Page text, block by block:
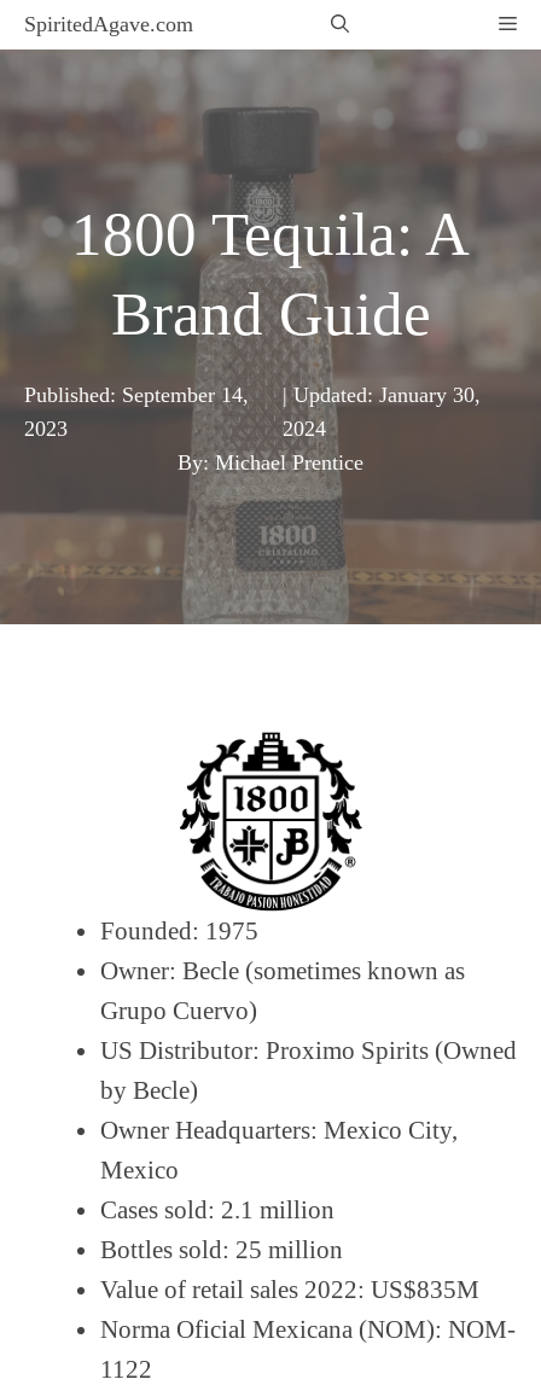
Skip
to
SpiritedAgave.com
1800 Tequila: A
Brand Guide
Published: September 14,
2023
| Updated:January 30,
2024
By: Michael Prentice
Founded: 1975
Owner: Becle (sometimes known as
Grupo Cuervo)
US Distributor: Proximo Spirits (Owned
by Becle)
Owner Headquarters: Mexico City,
Mexico
Cases sold: 2.1 million
Bottles sold: 25 million
Value of retail sales 2022: US$835M
Norma Oficial Mexicana (NOM): NOM-
1122